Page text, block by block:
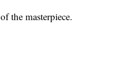
the masterpiece.